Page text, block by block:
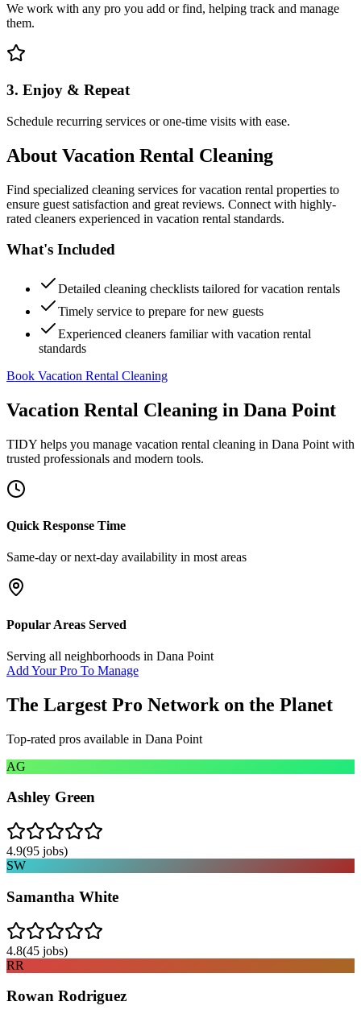
We work with any pro you add or find, helping track and manage
them.
3. Enjoy & Repeat
Schedule recurring services or one-time visits with ease.
About Vacation Rental Cleaning
Find specialized cleaning services for vacation rental properties to
ensure guest satisfaction and great reviews. Connect with highly-
rated cleaners experienced in vacation rental standards.
What's Included
Detailed cleaning checklists tailored for vacation rentals
Timely service to prepare for new guests
Experienced cleaners familiar with vacation rental
standards
Book Vacation Rental Cleaning
Vacation Rental Cleaning in Dana Point
TIDY helps you manage vacation rental cleaning in Dana Point with
trusted professionals and modern tools.
Quick Response Time
Same-day or next-day availability in most areas
Popular Areas Served
Serving all neighborhoods in Dana Point
Add Your Pro To Manage
The Largest Pro Network on the Planet
Top-rated pros available in Dana Point
AG
Ashley Green
4.9(95 jobs)
SW
Samantha White
4.8(45 jobs)
RR
Rowan Rodriguez